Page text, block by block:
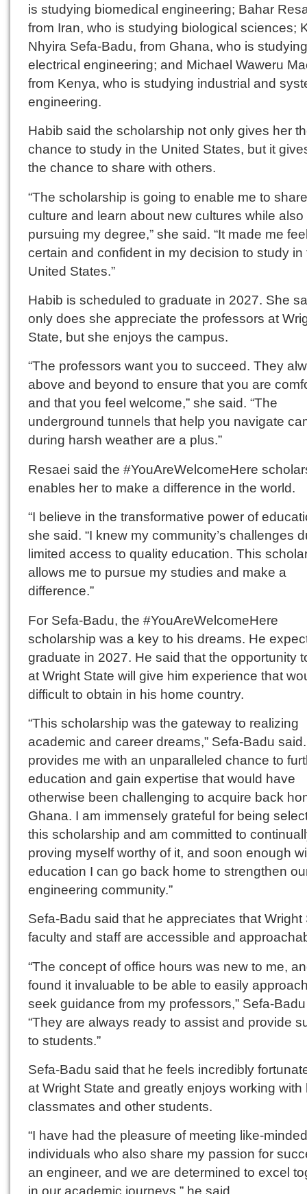
is studying biomedical engineering; Bahar
from Iran, who is studying biological sciences;
Nhyira Sefa-Badu, from Ghana, who is studying
electrical engineering; and Michael Waweru
from Kenya, who is studying industrial and
engineering.
Habib said the scholarship not only gives her
chance to study in the United States, but it
the chance to share with others.
“The scholarship is going to enable me to
culture and learn about new cultures while also
pursuing my degree,” she said. “It made me
certain and confident in my decision to study in
United States.”
Habib is scheduled to graduate in 2027. She
only does she appreciate the professors at
State, but she enjoys the campus.
“The professors want you to succeed. They
above and beyond to ensure that you are
and that you feel welcome,” she said. “The
underground tunnels that help you navigate
during harsh weather are a plus.”
Resaei said the #YouAreWelcomeHere
enables her to make a difference in the world.
“I believe in the transformative power of
she said. “I knew my community’s challenges
limited access to quality education. This
allows me to pursue my studies and make a
difference.”
For Sefa-Badu, the #YouAreWelcomeHere
scholarship was a key to his dreams. He
graduate in 2027. He said that the opportunity
at Wright State will give him experience that
difficult to obtain in his home country.
“This scholarship was the gateway to realizing
academic and career dreams,” Sefa-Badu said.
provides me with an unparalleled chance to
education and gain expertise that would have
otherwise been challenging to acquire back
Ghana. I am immensely grateful for being
this scholarship and am committed to
proving myself worthy of it, and soon enough
education I can go back home to strengthen
engineering community.”
Sefa-Badu said that he appreciates that Wright
faculty and staff are accessible and
“The concept of office hours was new to me,
found it invaluable to be able to easily
seek guidance from my professors,” Sefa-
“They are always ready to assist and provide
to students.”
Sefa-Badu said that he feels incredibly
at Wright State and greatly enjoys working with
classmates and other students.
“I have had the pleasure of meeting like-minded
individuals who also share my passion for
an engineer, and we are determined to excel
in our academic journeys,” he said.